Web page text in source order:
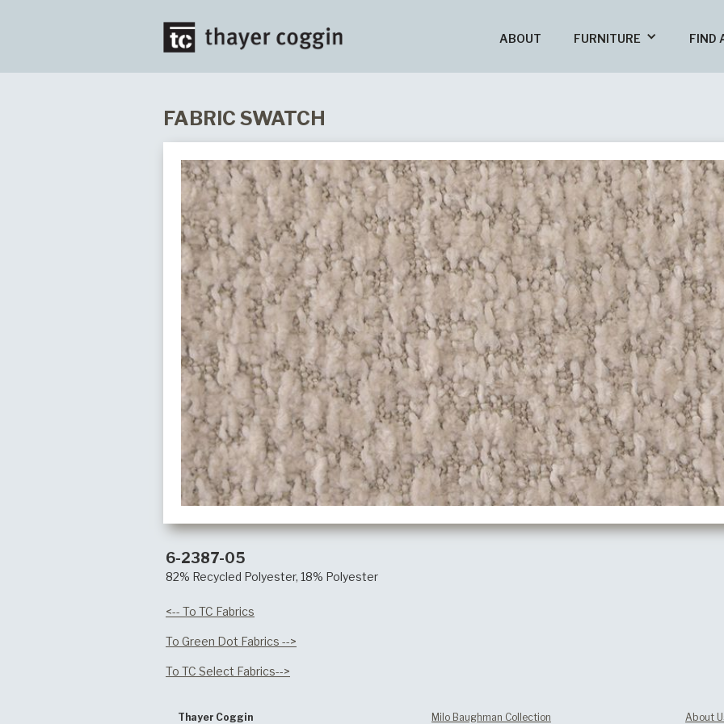
ABOUT FURNITURE FIND
FABRIC SWATCH
6-2387-05
82% Recycled Polyester, 18% Polyester
<-- To TC Fabrics
To Green Dot Fabrics -->
To TC Select Fabrics-->
Thayer Coggin Milo Baughman Collection About